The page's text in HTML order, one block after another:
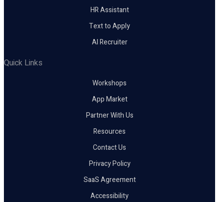
HR Assistant
Text to Apply
AI Recruiter
Quick Links
Workshops
App Market
Partner With Us
Resources
Contact Us
Privacy Policy
SaaS Agreement
Accessibility